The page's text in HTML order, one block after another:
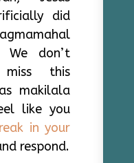
did
We don’t
this
makilala
like you
in your
respond.